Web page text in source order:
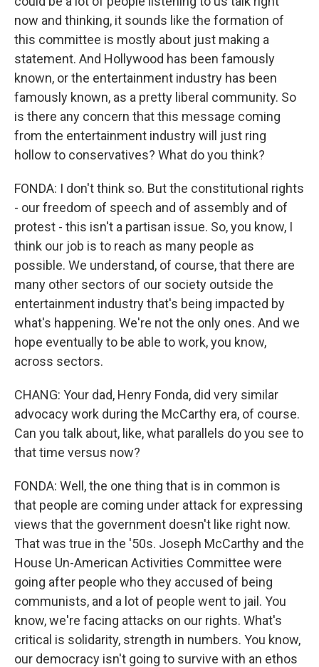
now and thinking, it sounds like the formation of
this committee is mostly about just making a
statement. And Hollywood has been famously
known, or the entertainment industry has been
famously known, as a pretty liberal community. So
is there any concern that this message coming
from the entertainment industry will just ring
hollow to conservatives? What do you think?
FONDA: I don't think so. But the constitutional rights
- our freedom of speech and of assembly and of
protest - this isn't a partisan issue. So, you know, I
think our job is to reach as many people as
possible. We understand, of course, that there are
many other sectors of our society outside the
entertainment industry that's being impacted by
what's happening. We're not the only ones. And we
hope eventually to be able to work, you know,
across sectors.
CHANG: Your dad, Henry Fonda, did very similar
advocacy work during the McCarthy era, of course.
Can you talk about, like, what parallels do you see to
that time versus now?
FONDA: Well, the one thing that is in common is
that people are coming under attack for expressing
views that the government doesn't like right now.
That was true in the '50s. Joseph McCarthy and the
House Un-American Activities Committee were
going after people who they accused of being
communists, and a lot of people went to jail. You
know, we're facing attacks on our rights. What's
critical is solidarity, strength in numbers. You know,
our democracy isn't going to survive with an ethos